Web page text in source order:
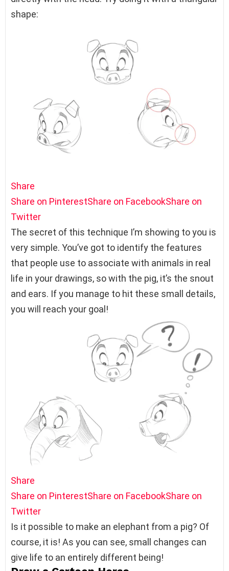
shape:
Share
Share on PinterestShare on FacebookShare on
Twitter
The secret of this technique I’m showing to you is
very simple. You’ve got to identify the features
that people use to associate with animals in real
life in your drawings, so with the pig, it’s the snout
and ears. If you manage to hit these small details,
you will reach your goal!
Share
Share on PinterestShare on FacebookShare on
Twitter
Is it possible to make an elephant from a pig? Of
course, it is! As you can see, small changes can
give life to an entirely different being!